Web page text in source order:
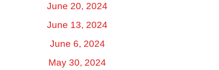
June 20, 2024
June 13, 2024
June 6, 2024
May 30, 2024